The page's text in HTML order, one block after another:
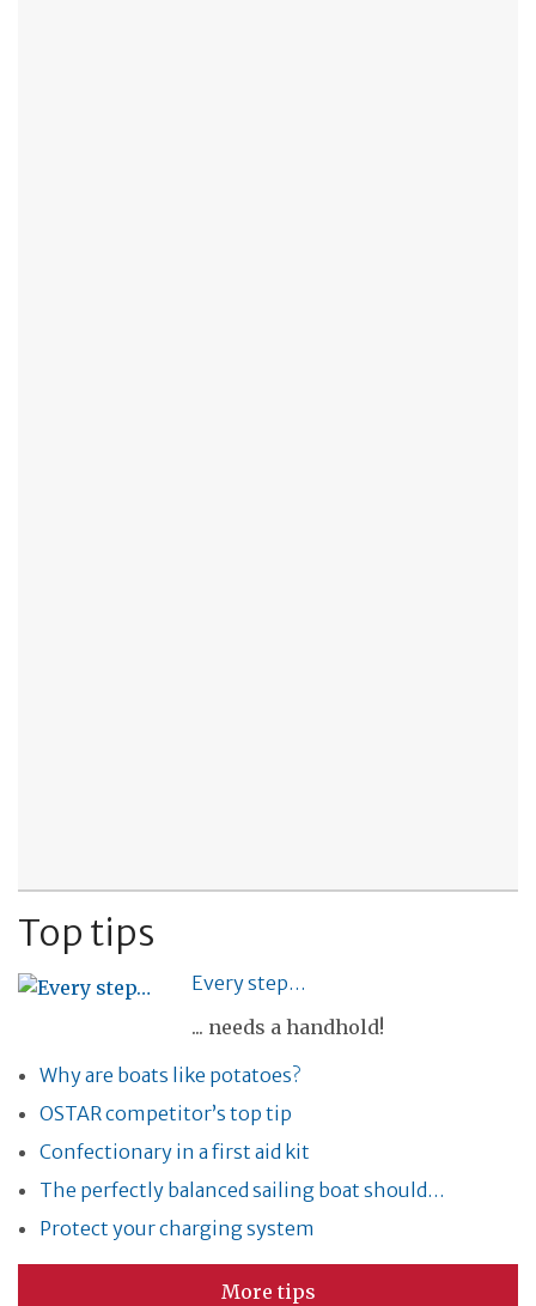
Top tips
Every step…
... needs a handhold!
Why are boats like potatoes?
OSTAR competitor’s top tip
Confectionary in a first aid kit
The perfectly balanced sailing boat should…
Protect your charging system
More tips